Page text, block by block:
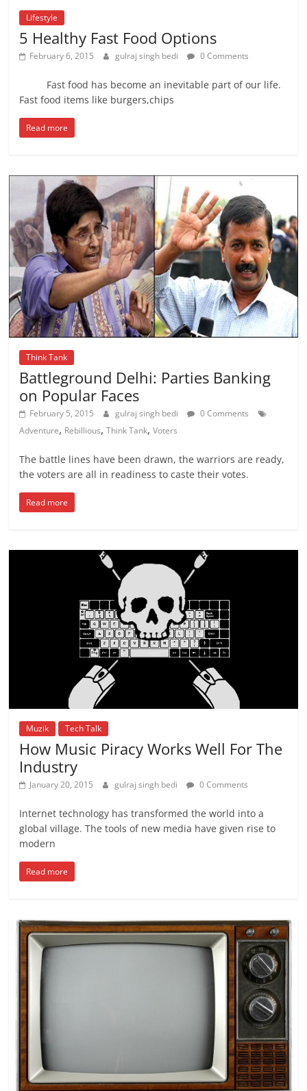
Lifestyle
5 Healthy Fast Food Options
February 6, 2015 gulraj singh bedi 0 Comments
Fast food has become an inevitable part of our life.
Fast food items like burgers,chips
Read more
Think Tank
Battleground Delhi: Parties Banking
on Popular Faces
February 5, 2015 gulraj singh bedi
0 Comments
Adventure, Rebillious,Think Tank,Voters
The battle lines have been drawn, the warriors are ready,
the voters are all in readiness to caste their votes.
Read more
Muzik Tech Talk
How Music Piracy Works Well For The
Industry
January 20, 2015 gulraj singh bedi 0 Comments
Internet technology has transformed the world into a
global village. The tools of new media have given rise to
modern
Read more